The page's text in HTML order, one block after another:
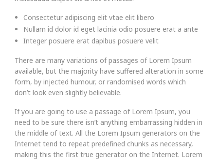
Consectetur adipiscing elit vtae elit libero
Nullam id dolor id eget lacinia odio posuere erat a ante
Integer posuere erat dapibus posuere velit
There are many variations of passages of Lorem Ipsum
available, but the majority have suffered alteration in some
form, by injected humour, or randomised words which
don’t look even slightly believable.
If you are going to use a passage of Lorem Ipsum, you
need to be sure there isn’t anything embarrassing hidden in
the middle of text. All the Lorem Ipsum generators on the
Internet tend to repeat predefined chunks as necessary,
making this the first true generator on the Internet. Lorem